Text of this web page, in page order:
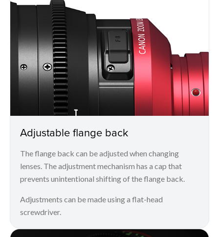
Adjustable flange back
The flange back can be adjusted when changing
lenses. The adjustment mechanism has a cap that
prevents unintentional shifting of the flange back.
Adjustments can be made using a flat-head
screwdriver.